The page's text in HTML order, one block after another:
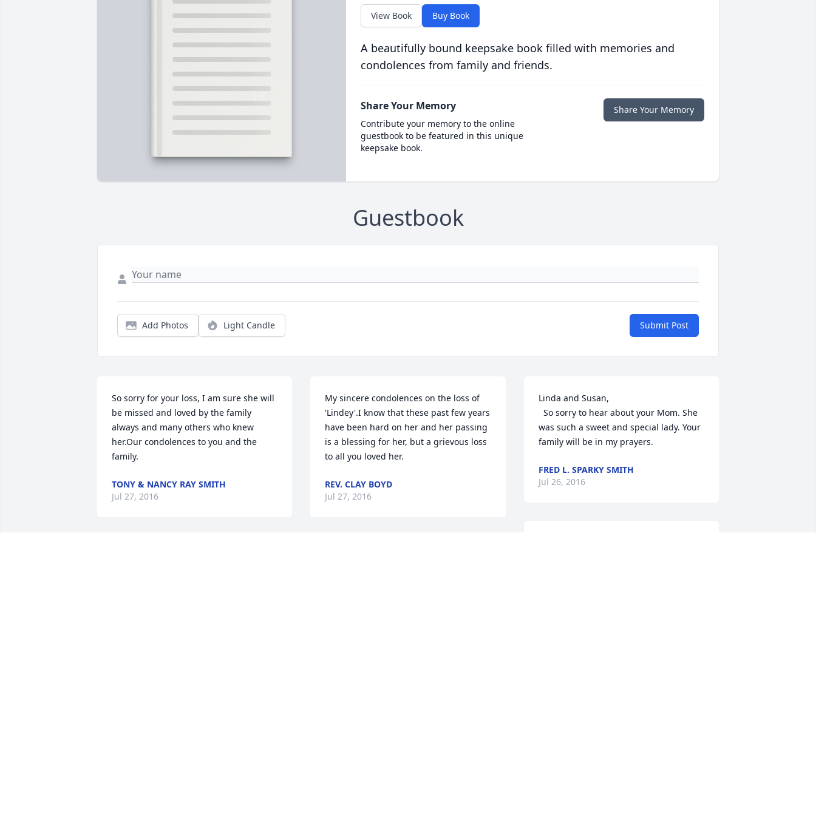
View Book Buy Book
A beautifully bound keepsake book filled with memories and
condolences from family and friends.
Share Your Memory
Contribute your memory to the online
guestbook to be featured in this unique
keepsake book.
Share Your Memory
Guestbook
Add Photos Light Candle Submit Post
So sorry for your loss, I am sure she will
be missed and loved by the family
always and many others who knew
her.Our condolences to you and the
family.
TONY & NANCY RAY SMITH
Jul 27, 2016
My sincere condolences on the loss of
'Lindey'.I know that these past few years
have been hard on her and her passing
is a blessing for her, but a grievous loss
to all you loved her.
REV. CLAY BOYD
Jul 27, 2016
Linda and Susan,
was such a sweet and special lady. Your
family will be in my prayers.
FRED L. SPARKY SMITH
Jul 26, 2016